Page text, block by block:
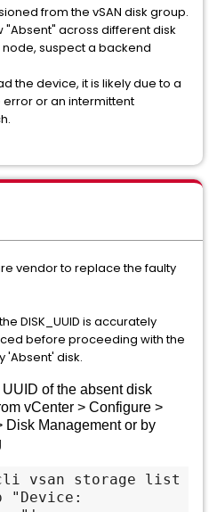
from the vSAN disk group.
"Absent" across different disk
suspect a backend
the device, it is likely due to a
or an intermittent
vendor to replace the faulty
DISK_UUID is accurately
before proceeding with the
'Absent' disk.
UUID of the absent disk
vCenter > Configure >
Disk Management or by
"Device: